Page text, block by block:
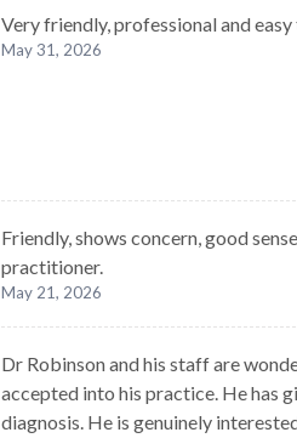
Very friendly, professional and
May 31, 2026
Friendly, shows concern, good
practitioner.
May 21, 2026
Dr Robinson and his staff are
accepted into his practice. He has
diagnosis. He is genuinely